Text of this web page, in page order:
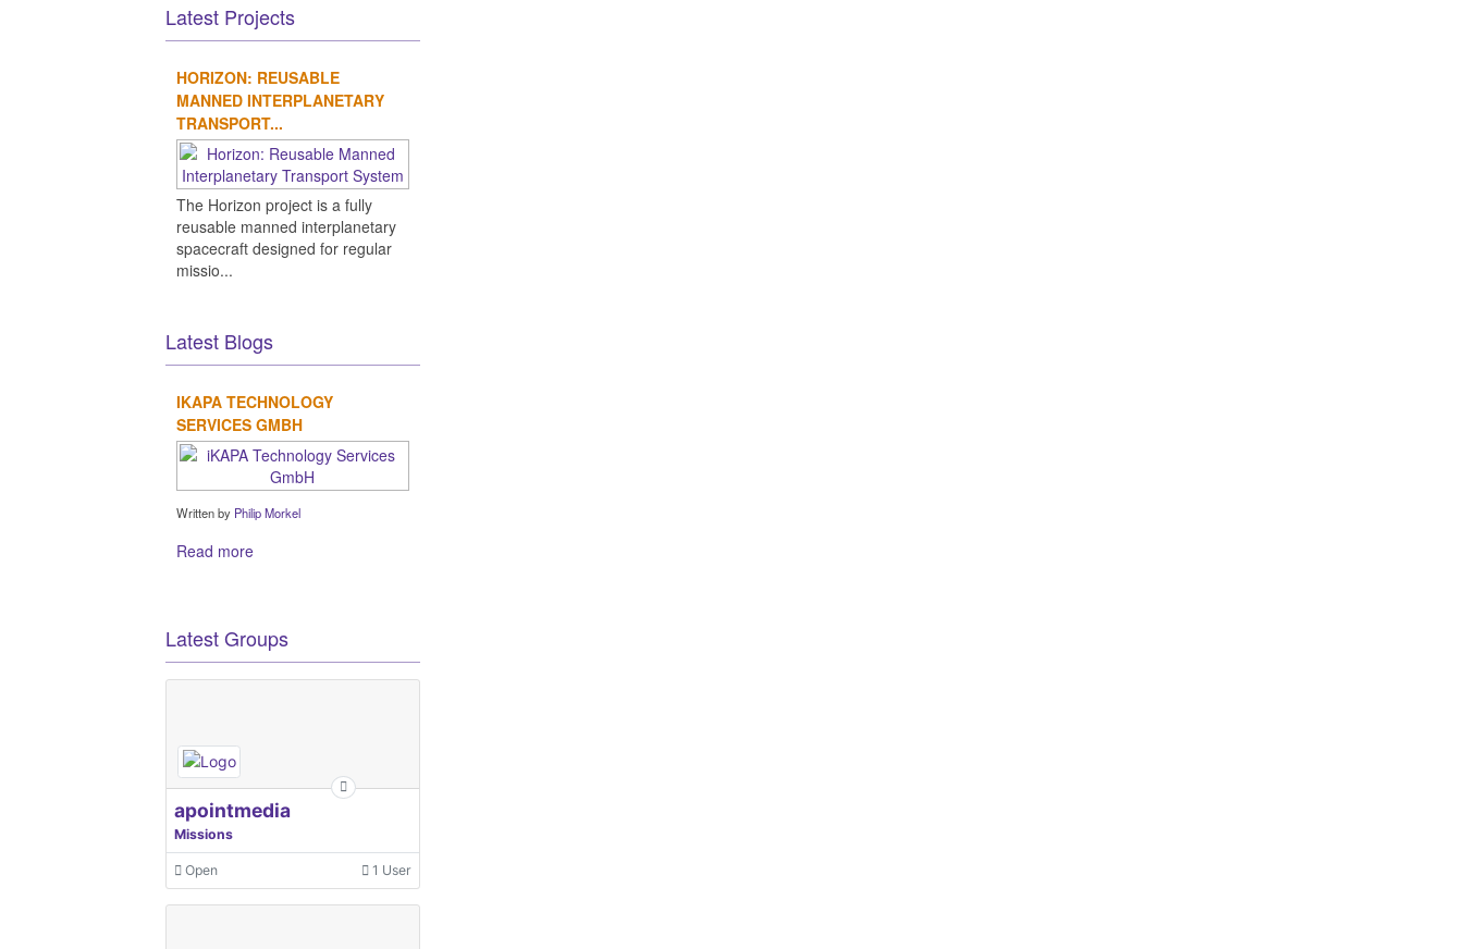
Latest Projects
HORIZON: REUSABLE
MANNED INTERPLANETARY
TRANSPORT...
The Horizon project is a fully
reusable manned interplanetary
spacecraft designed for regular
missio...
Latest Blogs
IKAPA TECHNOLOGY
SERVICES GMBH
Written by Philip Morkel
Read more
Latest Groups
apointmedia
Missions
Open 1 User